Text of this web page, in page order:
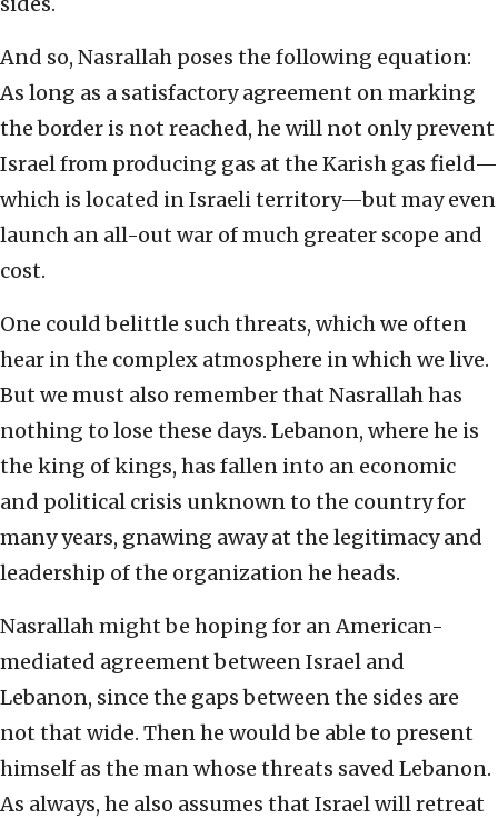
And so, Nasrallah poses the following equation:
As long as a satisfactory agreement on marking
the border is not reached, he will not only prevent
Israel from producing gas at the Karish gas field—
which is located in Israeli territory—but may even
launch an all-out war of much greater scope and
cost.
One could belittle such threats, which we often
hear in the complex atmosphere in which we live.
But we must also remember that Nasrallah has
nothing to lose these days. Lebanon, where he is
the king of kings, has fallen into an economic
and political crisis unknown to the country for
many years, gnawing away at the legitimacy and
leadership of the organization he heads.
Nasrallah might be hoping for an American-
mediated agreement between Israel and
Lebanon, since the gaps between the sides are
not that wide. Then he would be able to present
himself as the man whose threats saved Lebanon.
As always, he also assumes that Israel will retreat